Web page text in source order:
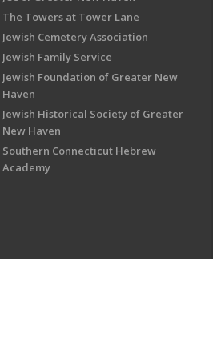
The Towers at Tower Lane
Jewish Cemetery Association
Jewish Family Service
Jewish Foundation of Greater New
Haven
Jewish Historical Society of Greater
New Haven
Southern Connecticut Hebrew
Academy